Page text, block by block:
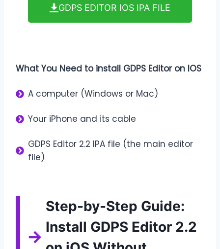
GDPS EDITOR IOS IPA FILE
What You Need to install GDPS Editor on IOS
A computer (Windows or Mac)
Your iPhone and its cable
GDPS Editor 2.2 IPA file (the main editor
file)
Step-by-Step Guide:
Install GDPS Editor 2.2